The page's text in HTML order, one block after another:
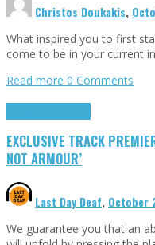
Christos Doukakis,
What inspired you to first
come to be in your current
Read more 0 Comments
EXCLUSIVE TRACK
NOT ARMOUR’
Last Day Deaf, October
We guarantee you that an